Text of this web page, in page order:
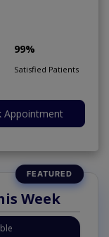
99%
Satisfied Patients
Appointment
Week